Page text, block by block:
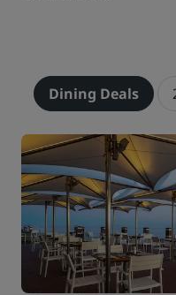
Dining Deals